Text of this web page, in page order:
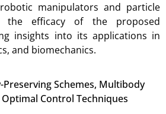
manipulators and particle
the efficacy of the proposed
insights into its applications in
and biomechanics.
Preserving Schemes, Multibody
Control Techniques